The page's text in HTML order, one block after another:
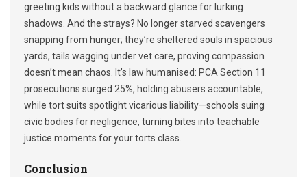
greeting kids without a backward glance for lurking
shadows. And the strays? No longer starved scavengers
snapping from hunger; they’re sheltered souls in spacious
yards, tails wagging under vet care, proving compassion
doesn’t mean chaos. It’s law humanised: PCA Section 11
prosecutions surged 25%, holding abusers accountable,
while tort suits spotlight vicarious liability—schools suing
civic bodies for negligence, turning bites into teachable
justice moments for your torts class.
Conclusion